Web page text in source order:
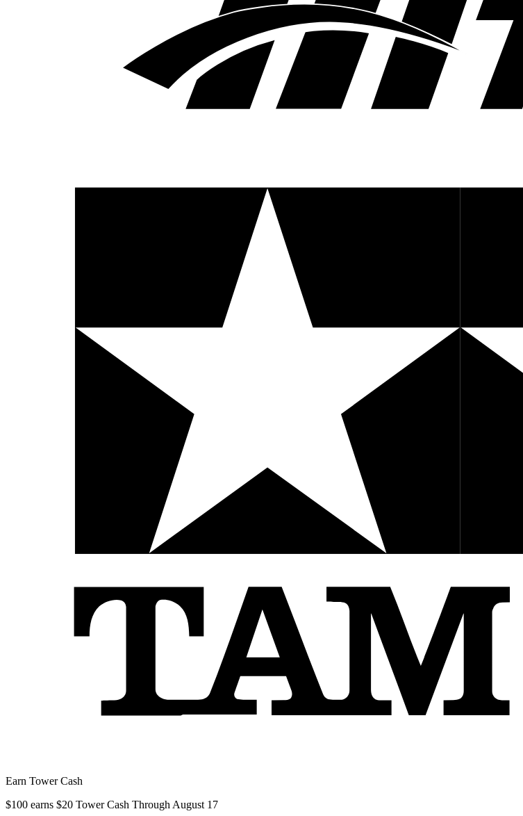
Earn Tower Cash
$100 earns $20 Tower Cash Through August 17